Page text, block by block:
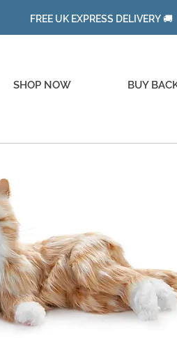
FREE UK EXPRESS DELIVERY
SHOP NOW BUY